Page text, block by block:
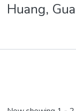
Theses
Huang,